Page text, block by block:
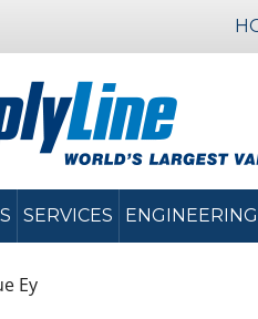
SERVICES ENGINEERING
Ey